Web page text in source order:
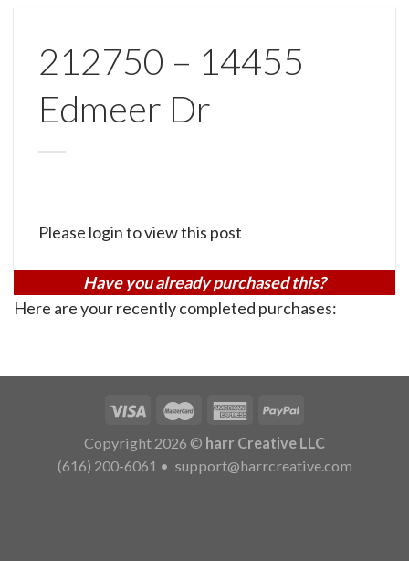
212750 – 14455
Edmeer Dr
Please login to view this post
Have you already purchased this?
Here are your recently completed purchases:
Copyright 2026 © harr Creative LLC
(616) 200-6061 • support@harrcreative.com